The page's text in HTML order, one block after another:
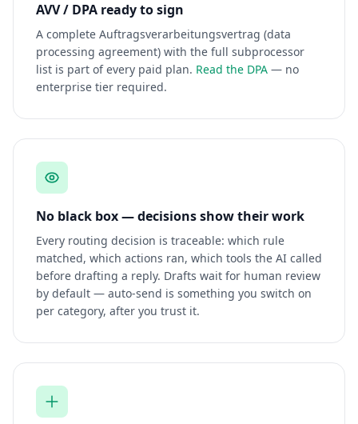
AVV / DPA ready to sign
A complete Auftragsverarbeitungsvertrag (data
processing agreement) with the full subprocessor
list is part of every paid plan. Read the DPA — no
enterprise tier required.
No black box — decisions show their work
Every routing decision is traceable: which rule
matched, which actions ran, which tools the AI called
before drafting a reply. Drafts wait for human review
by default — auto-send is something you switch on
per category, after you trust it.